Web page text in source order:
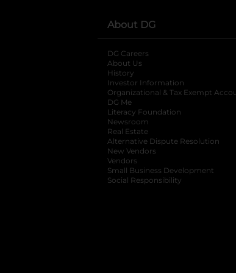
About DG
DG Careers
About Us
History
Investor Information
opens in
Organizational & Tax Exempt
DG Me
Literacy Foundation opens in
Newsroom
Real Estate
Alternative Dispute Resolution
New Vendors
Vendors
Small Business Development
Social Responsibility